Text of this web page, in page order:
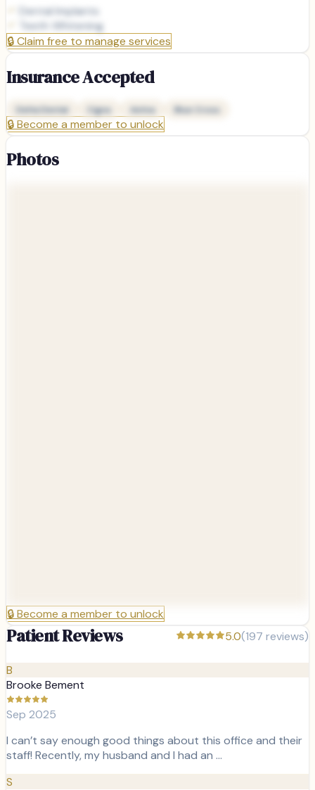
Dental Implants
Teeth Whitening
🔒Claim free to manage services
Insurance Accepted
Delta Dental Cigna Aetna Blue Cross
🔒Become a member to unlock
Photos
🔒Become a member to unlock
Patient Reviews 5.0(197 reviews)
B
Brooke Bement
Sep 2025
I can’t say enough good things about this office and their
staff! Recently, my husband and I had an …
S